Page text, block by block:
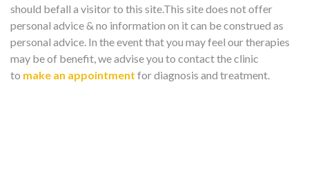
should befall a visitor to this site.This site does not offer
personal advice & no information on it can be construed as
personal advice. In the event that you may feel our therapies
may be of benefit, we advise you to contact the clinic
to make an appointment for diagnosis and treatment.